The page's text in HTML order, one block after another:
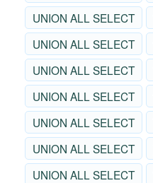
UNION ALL SELECT
UNION ALL SELECT
UNION ALL SELECT
UNION ALL SELECT
UNION ALL SELECT
UNION ALL SELECT
UNION ALL SELECT